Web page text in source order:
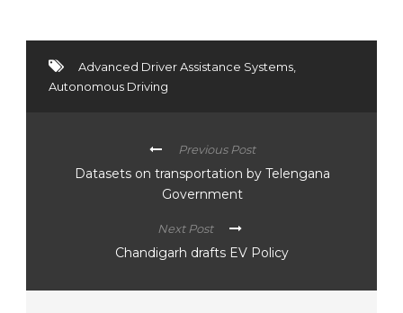
Advanced Driver Assistance Systems
Autonomous Driving
Previous Post
Datasets on transportation by Telengana
Government
Next Post
Chandigarh drafts EV Policy